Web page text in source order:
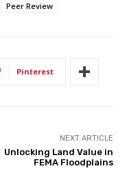
Peer Review
Pinterest
NEXT ARTICLE
Unlocking Land Value in
FEMA Floodplains